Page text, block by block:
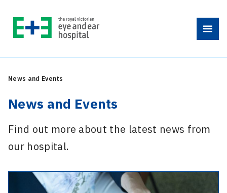
content
Menu
News and Events
News and Events
Find out more about the latest news from
our hospital.